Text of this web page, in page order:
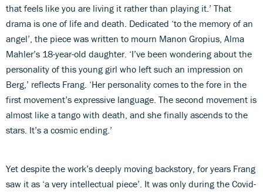
that feels like you are living it rather than playing it.’ That
drama is one of life and death. Dedicated ‘to the memory of an
angel’, the piece was written to mourn Manon Gropius, Alma
Mahler’s 18-year-old daughter. ‘I’ve been wondering about the
personality of this young girl who left such an impression on
Berg,’ reflects Frang. ‘Her personality comes to the fore in the
first movement’s expressive language. The second movement is
almost like a tango with death, and she finally ascends to the
stars. It’s a cosmic ending.’
Yet despite the work’s deeply moving backstory, for years Frang
saw it as ‘a very intellectual piece’. It was only during the Covid-